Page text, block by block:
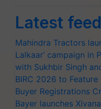
Latest
Mahindra Tractors
Lalkaar’ campaign in
with Sukhbir Singh
BIRC 2026 to
Buyer Registrations
Bayer launches